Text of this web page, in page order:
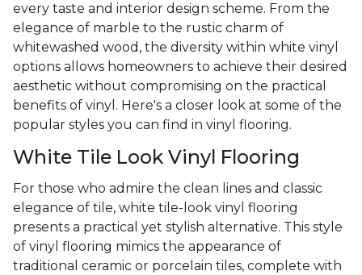
every taste and interior design scheme. From the
elegance of marble to the rustic charm of
whitewashed wood, the diversity within white vinyl
options allows homeowners to achieve their desired
aesthetic without compromising on the practical
benefits of vinyl. Here's a closer look at some of the
popular styles you can find in vinyl flooring.
White Tile Look Vinyl Flooring
For those who admire the clean lines and classic
elegance of tile, white tile-look vinyl flooring
presents a practical yet stylish alternative. This style
of vinyl flooring mimics the appearance of
traditional ceramic or porcelain tiles, complete with